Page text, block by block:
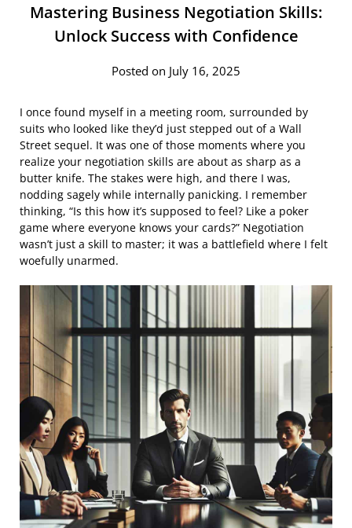
Mastering Business Negotiation Skills:
Unlock Success with Confidence
Posted on July 16, 2025
I once found myself in a meeting room, surrounded by
suits who looked like they’d just stepped out of a Wall
Street sequel. It was one of those moments where you
realize your negotiation skills are about as sharp as a
butter knife. The stakes were high, and there I was,
nodding sagely while internally panicking. I remember
thinking, “Is this how it’s supposed to feel? Like a poker
game where everyone knows your cards?” Negotiation
wasn’t just a skill to master; it was a battlefield where I felt
woefully unarmed.